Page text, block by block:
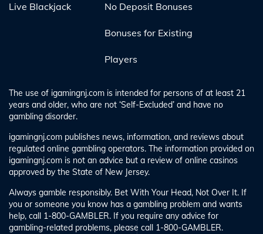
Live Blackjack No Deposit Bonuses
Bonuses for Existing
Players
The use of igamingnj.com is intended for persons of at least 21
years and older, who are not ‘Self-Excluded’ and have no
gambling disorder.
igamingnj.com publishes news, information, and reviews about
regulated online gambling operators. The information provided on
igamingnj.com is not an advice but a review of online casinos
approved by the State of New Jersey.
Always gamble responsibly. Bet With Your Head, Not Over It. If
you or someone you know has a gambling problem and wants
help, call 1-800-GAMBLER. If you require any advice for
gambling-related problems, please call 1-800-GAMBLER.